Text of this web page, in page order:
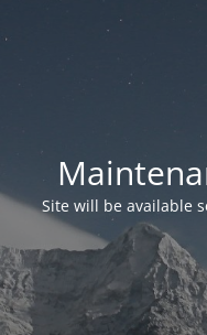
Site will be available